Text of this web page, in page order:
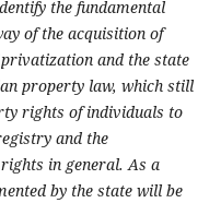
the fundamental
of the acquisition of
and the state
property law, which still
rights of individuals to
and the
in general. As a
by the state will be